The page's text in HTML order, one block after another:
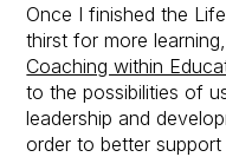
Once I finished the
thirst for more
Coaching within
to the possibilities of
leadership and
order to better